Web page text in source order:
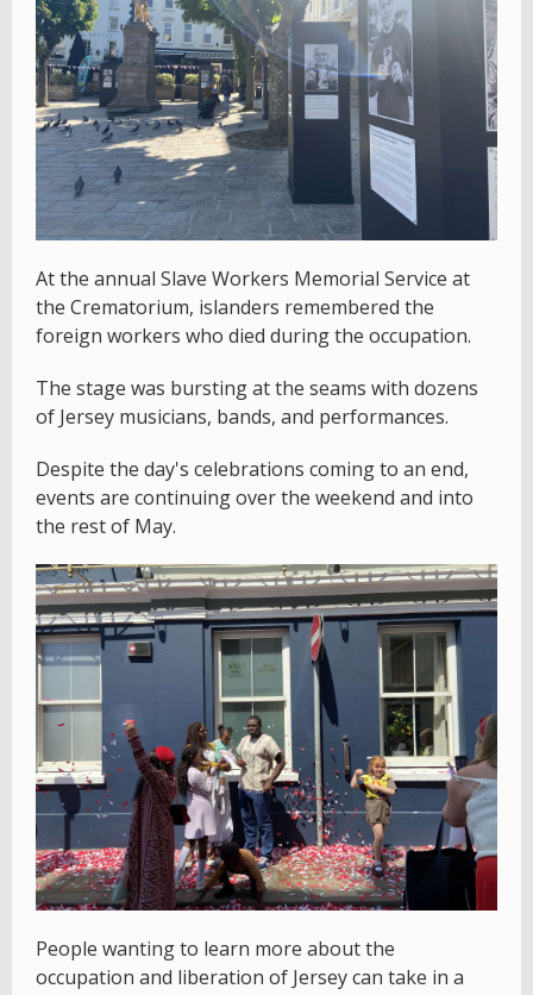
At the annual Slave Workers Memorial Service at
the Crematorium, islanders remembered the
foreign workers who died during the occupation.
The stage was bursting at the seams with dozens
of Jersey musicians, bands, and performances.
Despite the day's celebrations coming to an end,
events are continuing over the weekend and into
the rest of May.
People wanting to learn more about the
occupation and liberation of Jersey can take in a